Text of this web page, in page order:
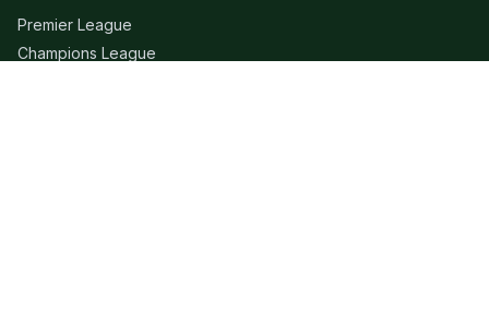
Premier League
Champions League